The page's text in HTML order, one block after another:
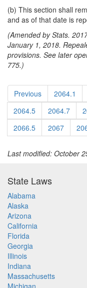
(b) This section shall
and as of that date is
(Amended by Stats.
January 1, 2018.
provisions. See later
775.)
Previous 2064.1
2064.5
2064.7
2066.5
2067
Last modified: October
State Laws
Alabama
Alaska
Arizona
California
Florida
Georgia
Illinois
Indiana
Massachusetts
Michigan